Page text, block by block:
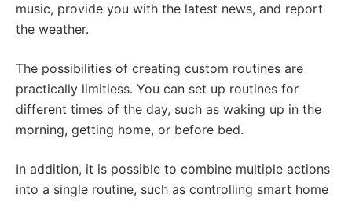
music, provide you with the latest news, and report
the weather.
The possibilities of creating custom routines are
practically limitless. You can set up routines for
different times of the day, such as waking up in the
morning, getting home, or before bed.
In addition, it is possible to combine multiple actions
into a single routine, such as controlling smart home